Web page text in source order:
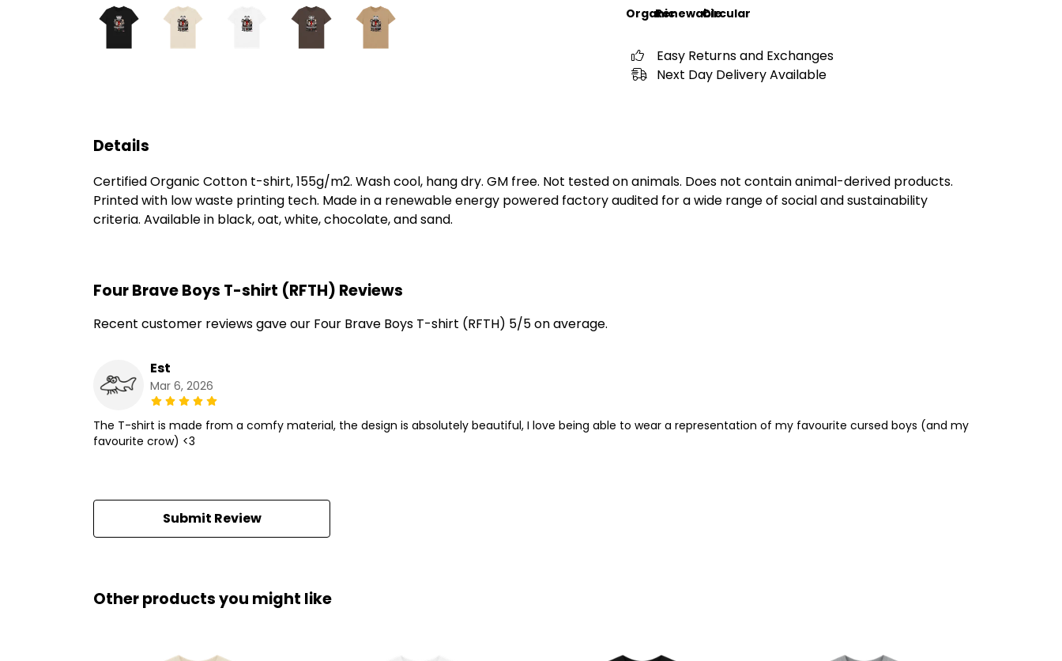
OrganicRenewableCircular
Easy Returns and Exchanges
Next Day Delivery Available
Details
Certified Organic Cotton t-shirt, 155g/m2. Wash cool, hang dry. GM free. Not tested on animals. Does not contain animal-derived products.
Printed with low waste printing tech. Made in a renewable energy powered factory audited for a wide range of social and sustainability
criteria. Available in black, oat, white, chocolate, and sand.
Four Brave Boys T-shirt (RFTH) Reviews
Recent customer reviews gave our Four Brave Boys T-shirt (RFTH) 5/5 on average.
Est
Mar 6, 2026
The T-shirt is made from a comfy material, the design is absolutely beautiful, I love being able to wear a representation of my favourite cursed boys (and my
favourite crow) <3
Submit Review
Other products you might like